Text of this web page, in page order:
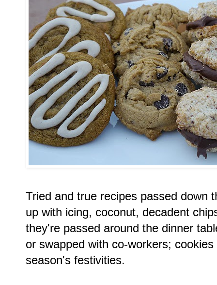
Tried and true recipes passed down
up with icing, coconut, decadent
they're passed around the dinner
or swapped with co-workers;
season's festivities.